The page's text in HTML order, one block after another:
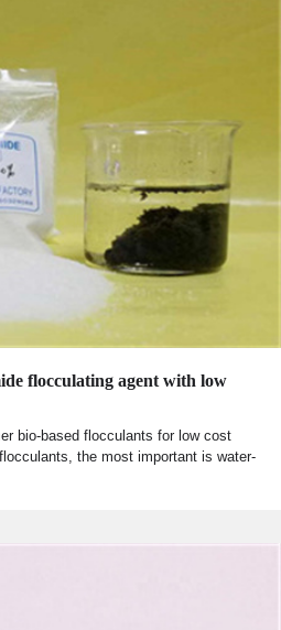
flocculating agent with low
bio-based flocculants for low cost
the most important is water-